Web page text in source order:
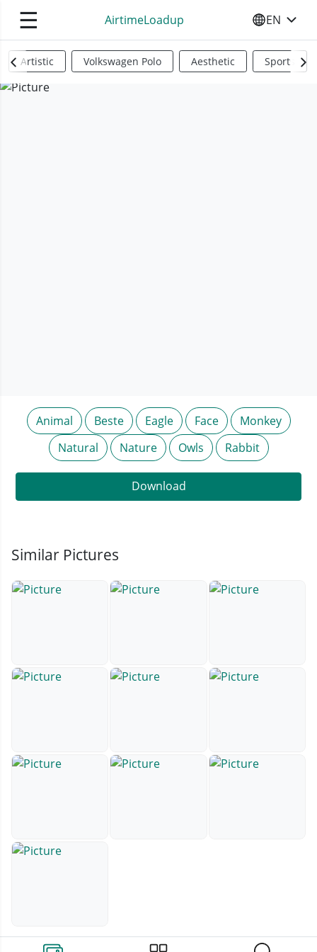
☰ AirtimeLoadup SELECT
EN
Artistic Volkswagen Polo Aesthetic Sports
Animal Beste Eagle Face
Monkey
Natural
Nature Owls Rabbit
Download
Similar Pictures